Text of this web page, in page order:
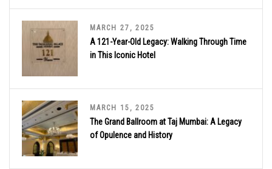
MARCH 27, 2025
A 121-Year-Old Legacy: Walking Through Time
in This Iconic Hotel
MARCH 15, 2025
The Grand Ballroom at Taj Mumbai: A Legacy
of Opulence and History